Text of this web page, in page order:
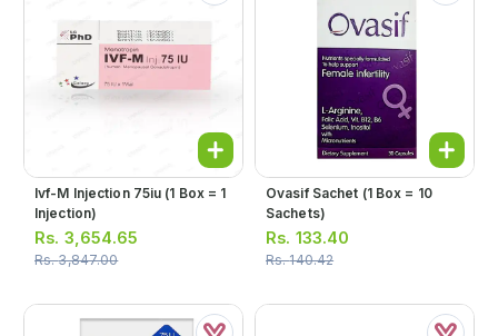
Ivf-M Injection 75iu (1 Box = 1
Injection)
Rs. 3,654.65
Rs.3,847.00
Ovasif Sachet (1 Box = 10
Sachets)
Rs. 133.40
Rs.140.42